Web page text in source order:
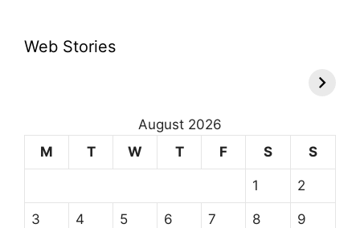
Web Stories
August 2026
M
T W T F S S
1 2
3 4 5 6 7 8 9